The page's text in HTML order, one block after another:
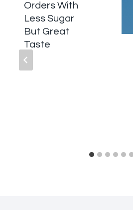
Orders With
Less Sugar
But Great
Taste